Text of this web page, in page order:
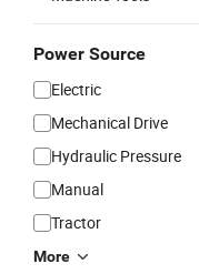
Power Source
Electric
Mechanical Drive
Hydraulic Pressure
Manual
Tractor
More